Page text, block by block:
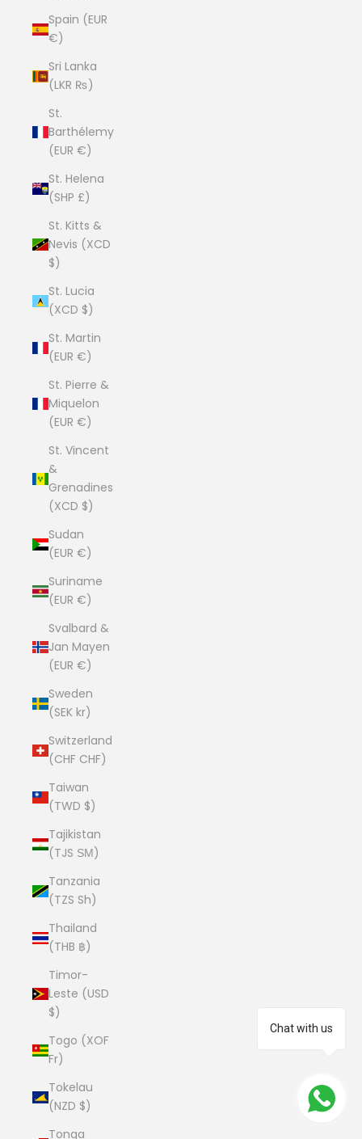
Chat with us
Spain (EUR
€)
Sri Lanka
(LKR ₨)
St.
Barthélemy
(EUR €)
St. Helena
(SHP £)
St. Kitts &
Nevis (XCD
$)
St. Lucia
(XCD $)
St. Martin
(EUR €)
St. Pierre &
Miquelon
(EUR €)
St. Vincent
&
Grenadines
(XCD $)
Sudan
(EUR €)
Suriname
(EUR €)
Svalbard &
Jan Mayen
(EUR €)
Sweden
(SEK kr)
Switzerland
(CHF CHF)
Taiwan
(TWD $)
Tajikistan
(TJS ЅМ)
Tanzania
(TZS Sh)
Thailand
(THB ฿)
Timor-
Leste (USD
$)
Togo (XOF
Fr)
Tokelau
(NZD $)
Tonga